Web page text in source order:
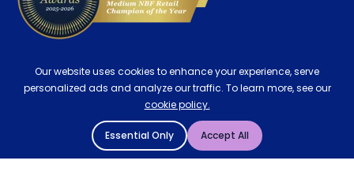
Our website uses cookies to enhance your experience, serve
personalized ads and analyze our traffic. To learn more, see our
cookie policy.
Essential Only Accept All